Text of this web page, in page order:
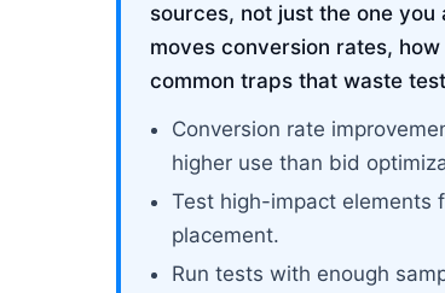
sources, not just the one
moves conversion rates,
common traps that waste
Conversion rate
higher use than bid
Test high-impact elements
placement.
Run tests with enough